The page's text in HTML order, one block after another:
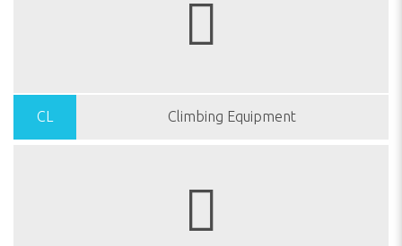
CL Climbing Equipment